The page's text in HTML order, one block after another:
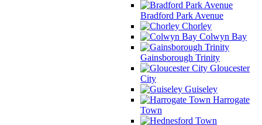
Bradford Park Avenue
Chorley
Colwyn Bay
Gainsborough Trinity
Gloucester
City
Guiseley
Harrogate
Town